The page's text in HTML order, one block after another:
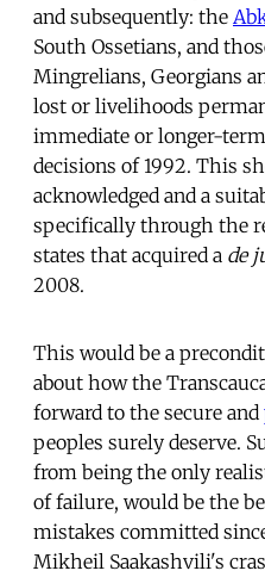
and subsequently: the
South Ossetians, and
Mingrelians, Georgians
lost or livelihoods
immediate or longer-
decisions of 1992. This
acknowledged and a
specifically through the
states that acquired a de
2008.
This would be a
about how the
forward to the secure and
peoples surely deserve.
from being the only
of failure, would be the
mistakes committed
Mikheil Saakashvili's